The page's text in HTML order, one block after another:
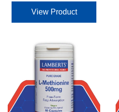
View Product